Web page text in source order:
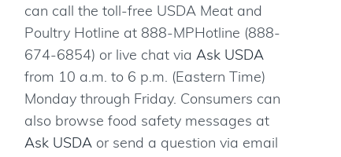
can call the toll-free USDA Meat and
Poultry Hotline at 888-MPHotline (888-
674-6854) or live chat via Ask USDA
from 10 a.m. to 6 p.m. (Eastern Time)
Monday through Friday. Consumers can
also browse food safety messages at
Ask USDA or send a question via email